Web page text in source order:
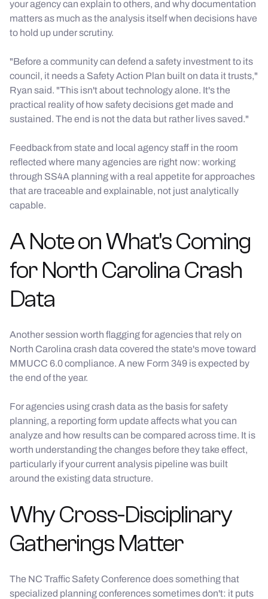
your agency can explain to others, and why documentation
matters as much as the analysis itself when decisions have
to hold up under scrutiny.
"Before a community can defend a safety investment to its
council, it needs a Safety Action Plan built on data it trusts,"
Ryan said. "This isn't about technology alone. It's the
practical reality of how safety decisions get made and
sustained. The end is not the data but rather lives saved."
Feedback from state and local agency staff in the room
reflected where many agencies are right now: working
through SS4A planning with a real appetite for approaches
that are traceable and explainable, not just analytically
capable.
A Note on What's Coming
for North Carolina Crash
Data
Another session worth flagging for agencies that rely on
North Carolina crash data covered the state's move toward
MMUCC 6.0 compliance. A new Form 349 is expected by
the end of the year.
For agencies using crash data as the basis for safety
planning, a reporting form update affects what you can
analyze and how results can be compared across time. It is
worth understanding the changes before they take effect,
particularly if your current analysis pipeline was built
around the existing data structure.
Why Cross-Disciplinary
Gatherings Matter
The NC Traffic Safety Conference does something that
specialized planning conferences sometimes don't: it puts